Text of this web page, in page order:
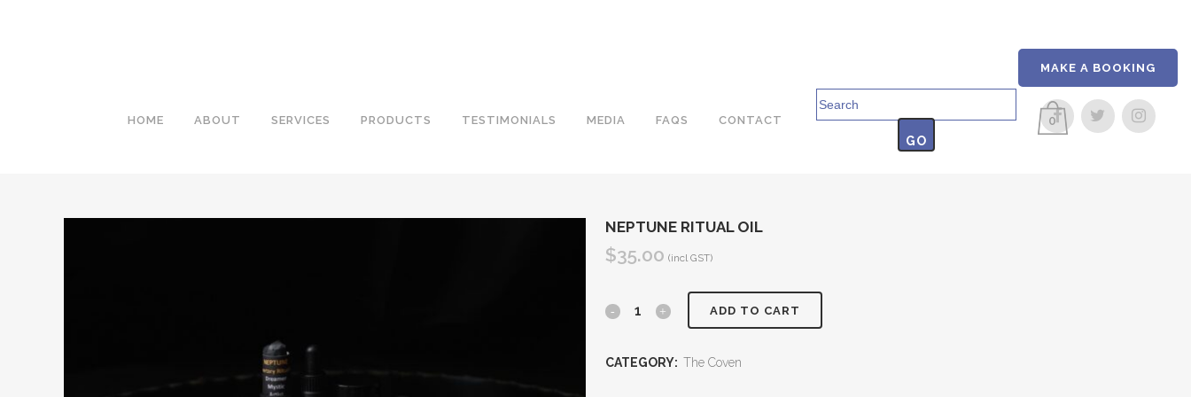
MAKE A BOOKING
HOME ABOUT SERVICES PRODUCTS TESTIMONIALS MEDIA FAQS CONTACT
Search
for:
0
NEPTUNE RITUAL OIL
$35.00 (incl GST)
Neptune ADD TO CART
CATEGORY: The Coven